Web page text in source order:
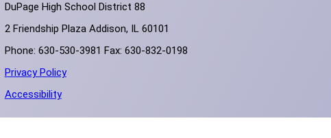
DuPage High School District 88
2 Friendship Plaza Addison, IL 60101
Phone: 630-530-3981 Fax: 630-832-0198
Privacy Policy
Accessibility